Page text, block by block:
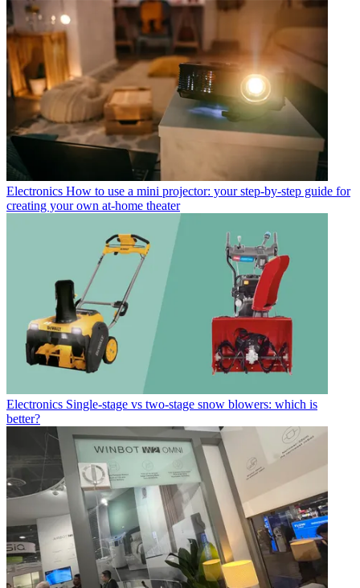
Electronics How to use a mini projector: your step-by-step guide for
creating your own at-home theater
Electronics Single-stage vs two-stage snow blowers: which is
better?